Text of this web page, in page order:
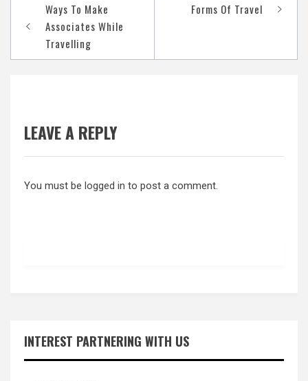
navigation
Ways To Make
Associates While
Travelling
Forms Of Travel
LEAVE A REPLY
You must be logged in to post a comment.
INTEREST PARTNERING WITH US